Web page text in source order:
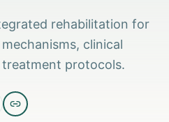
rehabilitation for
clinical
protocols.